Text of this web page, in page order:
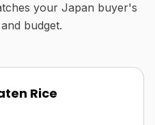
your Japan buyer's
budget.
Rice